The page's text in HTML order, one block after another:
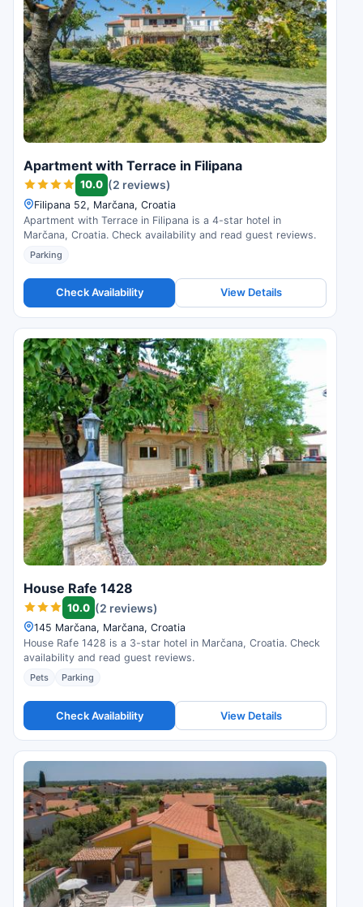
Apartment with Terrace in Filipana
10.0 (2 reviews)
Filipana 52, Marčana, Croatia
Apartment with Terrace in Filipana is a 4-star hotel in
Marčana, Croatia. Check availability and read guest reviews.
Parking
Check Availability View Details
House Rafe 1428
10.0 (2 reviews)
145 Marčana, Marčana, Croatia
House Rafe 1428 is a 3-star hotel in Marčana, Croatia. Check
availability and read guest reviews.
Pets Parking
Check Availability View Details